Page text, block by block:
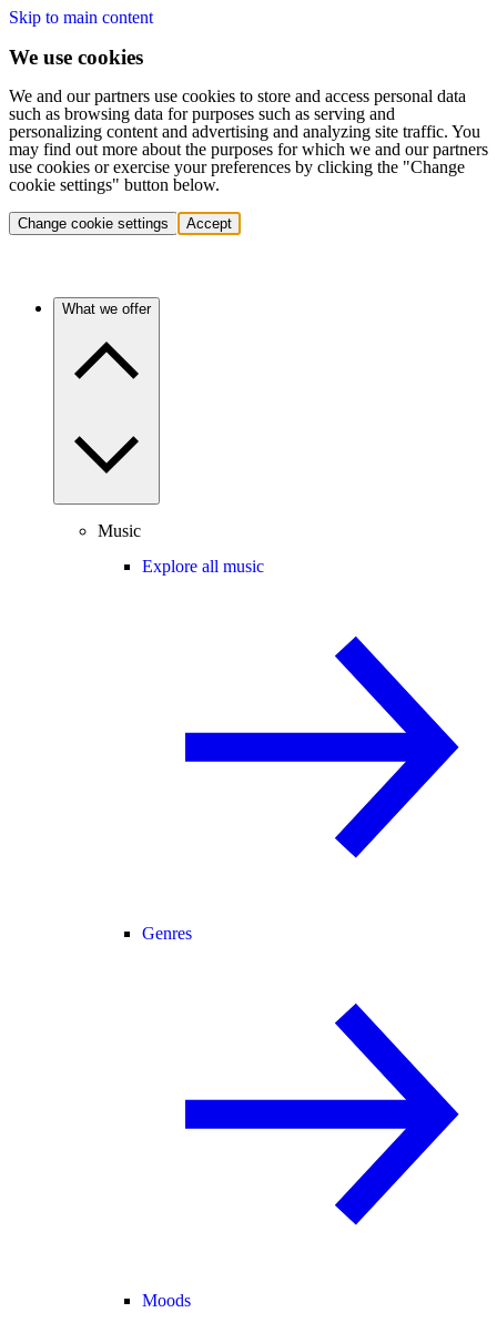
Skip to main content
We use cookies
We and our partners use cookies to store and access personal data
such as browsing data for purposes such as serving and
personalizing content and advertising and analyzing site traffic. You
may find out more about the purposes for which we and our partners
use cookies or exercise your preferences by clicking the "Change
cookie settings" button below.
Change cookie settings Accept
What we offer
Music
Explore all music
Genres
Moods